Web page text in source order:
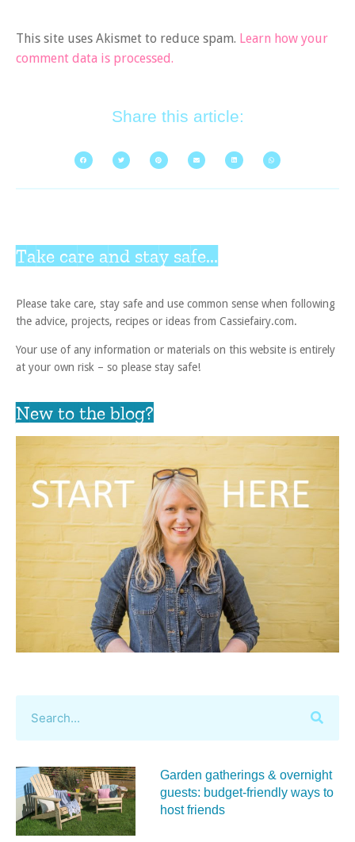
This site uses Akismet to reduce spam. Learn how your
comment data is processed.
Share this article:
Take care and stay safe...
Please take care, stay safe and use common sense when following
the advice, projects, recipes or ideas from Cassiefairy.com.
Your use of any information or materials on this website is entirely
at your own risk – so please stay safe!
New to the blog?
Garden gatherings & overnight
guests: budget-friendly ways to
host friends